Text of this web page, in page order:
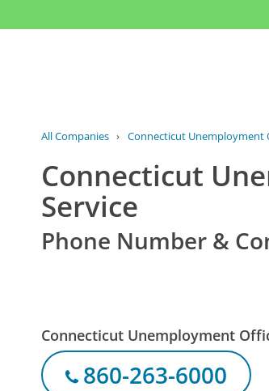
All Companies › Connecticut Unemployment
Connecticut
Service
Phone Number &
Connecticut Unemployment
860-263-6000